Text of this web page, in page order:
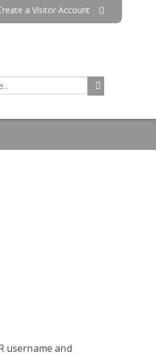
a Visitor Account
username and